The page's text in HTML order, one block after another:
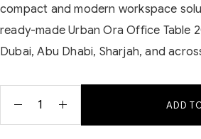
compact and modern workspace
ready-made Urban Ora Office Table
Dubai, Abu Dhabi, Sharjah, and
ADD